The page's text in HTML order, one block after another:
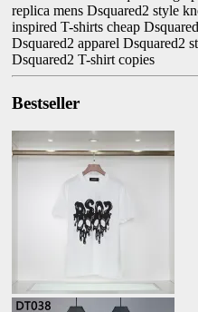
replica mens Dsquared2 style
inspired T-shirts cheap
Dsquared2 apparel Dsquared2
Dsquared2 T-shirt copies
Bestseller